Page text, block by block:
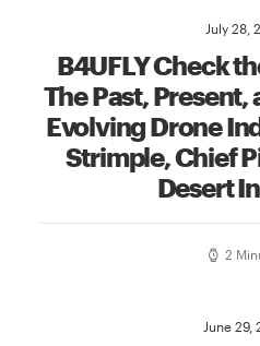
July 28,
B4UFLY Check
The Past, Present,
Evolving Drone
Strimple, Chief
Desert
2
June 29,